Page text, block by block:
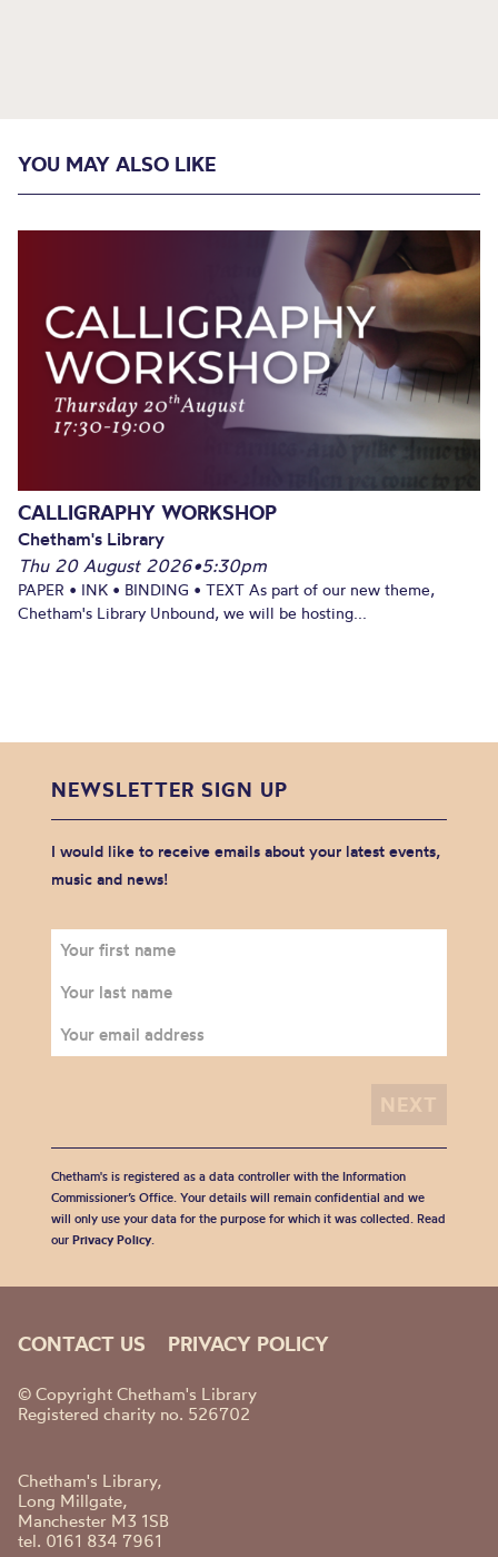
YOU MAY ALSO LIKE
CALLIGRAPHY WORKSHOP
Chetham's Library
Thu 20 August 2026•5:30pm
PAPER • INK • BINDING • TEXT As part of our new theme,
Chetham's Library Unbound, we will be hosting...
NEWSLETTER SIGN UP
I would like to receive emails about your latest events,
music and news!
Chetham's is registered as a data controller with the Information
Commissioner’s Office. Your details will remain confidential and we
will only use your data for the purpose for which it was collected. Read
our Privacy Policy.
CONTACT US PRIVACY POLICY
© Copyright Chetham's Library
Registered charity no. 526702
Chetham's Library,
Long Millgate,
Manchester M3 1SB
tel. 0161 834 7961